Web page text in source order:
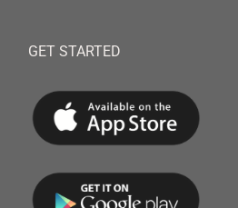
GET STARTED